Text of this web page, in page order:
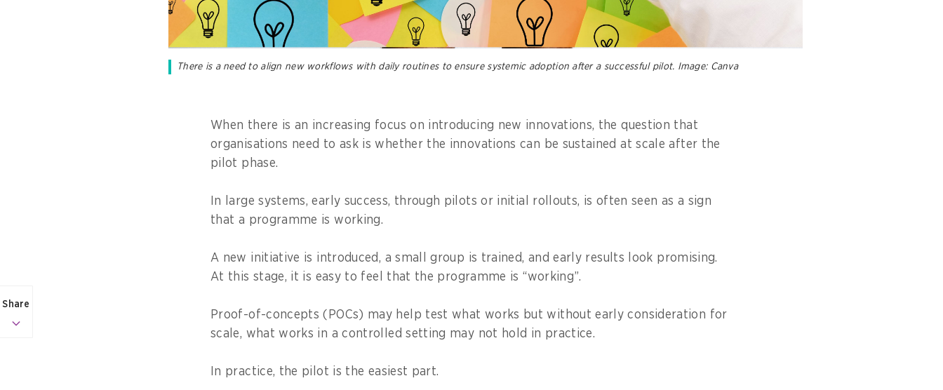
Share
There is a need to align new workflows with daily routines to ensure systemic adoption after a successful pilot. Image: Canva
When there is an increasing focus on introducing new innovations, the question that
organisations need to ask is whether the innovations can be sustained at scale after the
pilot phase.
In large systems, early success, through pilots or initial rollouts, is often seen as a sign
that a programme is working.
A new initiative is introduced, a small group is trained, and early results look promising.
At this stage, it is easy to feel that the programme is “working”.
Proof-of-concepts (POCs) may help test what works but without early consideration for
scale, what works in a controlled setting may not hold in practice.
In practice, the pilot is the easiest part.